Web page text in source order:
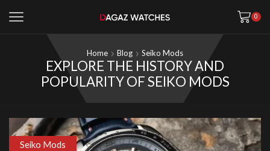
0
Home Blog Seiko Mods
EXPLORE THE HISTORY AND
POPULARITY OF SEIKO MODS
Seiko Mods